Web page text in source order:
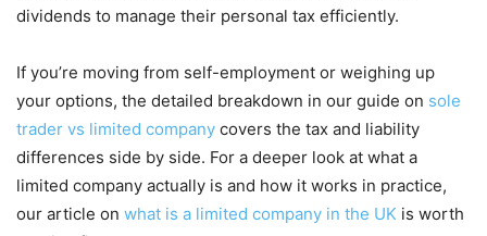
dividends to manage their personal tax efficiently.
If you’re moving from self-employment or weighing up
your options, the detailed breakdown in our guide on sole
trader vs limited company covers the tax and liability
differences side by side. For a deeper look at what a
limited company actually is and how it works in practice,
our article on what is a limited company in the UK is worth